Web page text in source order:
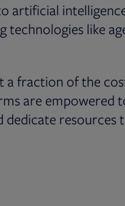
artificial
technologies like
fraction of the
are empowered
resources